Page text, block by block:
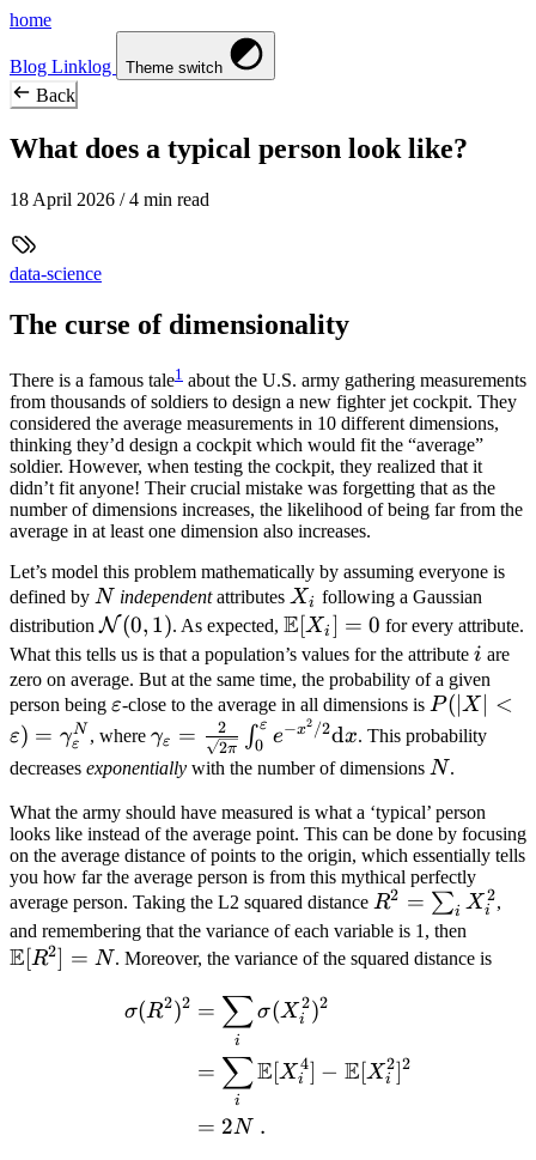
home
Blog Linklog Theme switch
Back
What does a typical person look like?
18 April 2026 / 4 min read
data-science
The curse of dimensionality
There is a famous tale1 about the U.S. army gathering measurements
from thousands of soldiers to design a new fighter jet cockpit. They
considered the average measurements in 10 different dimensions,
thinking they’d design a cockpit which would fit the “average”
soldier. However, when testing the cockpit, they realized that it
didn’t fit anyone! Their crucial mistake was forgetting that as the
number of dimensions increases, the likelihood of being far from the
average in at least one dimension also increases.
Let’s model this problem mathematically by assuming everyone is
defined by N
N independentattributes X_i
Xi following a Gaussian
distribution \mathcal
N(0,1)
N(0, 1). As expected, \mathbb
E[X_i] =
0
E[Xi ] = 0 for every attribute.
What this tells us is that a population’s values for the attribute i
i are
zero on average. But at the same time, the probability of a given
person being \varepsilon
ε-close to the average in all dimensions is P(|X| <
P( X <
ε) = γε
N , where \gamma_\varepsilon
= \frac{2}{\sqrt{2
\int_0^\varepsilon
e^{-x^2/2}
\mathrm{d}x
γε = 2π
2 ∫0
ε
e−x2 /2dx. This probability
decreases exponentially with the number of dimensions N
N.
What the army should have measured is what a ‘typical’ person
looks like instead of the average point. This can be done by focusing
on the average distance of points to the origin, which essentially tells
you how far the average person is from this mythical perfectly
average person. Taking the L2 squared distance R^2 =
\sum_i
X_i^2
R2 = ∑i Xi
2,
and remembering that the variance of each variable is 1, then
E[R^2]
E[R2] = N. Moreover, the variance of the squared distance is
\begin{aligned}
σ(R2)2 =
i
∑σ(Xi
2)2
=
i
∑E[Xi
4] − E[Xi
2]2
= 2N .